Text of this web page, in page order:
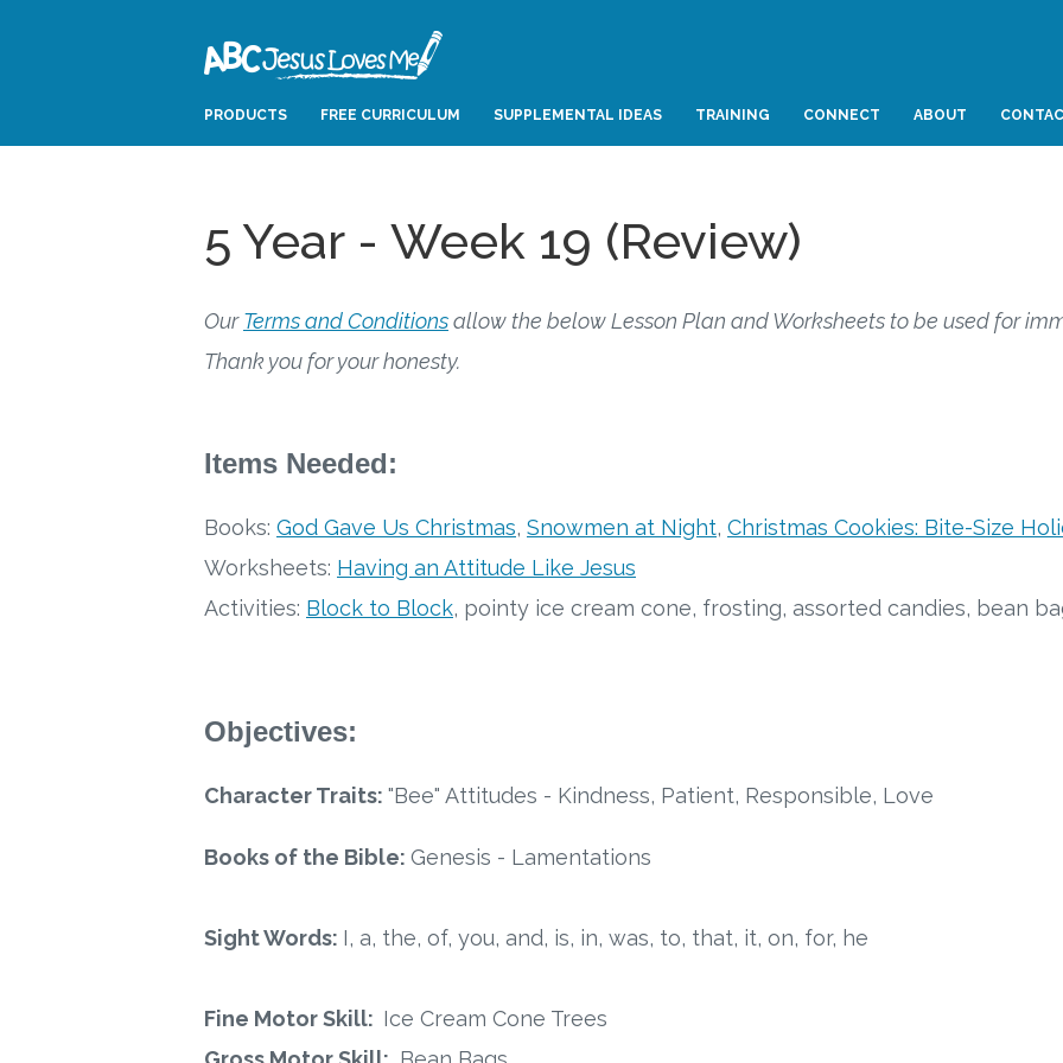
PRODUCTS FREE CURRICULUM SUPPLEMENTAL IDEAS TRAINING CONNECT ABOUT
5 Year - Week 19 (Review)
OurTerms and Conditionsallow the below Lesson Plan and Worksheets to be used for
Thank you for your honesty.
Items Needed:
Books: God Gave Us Christmas, Snowmen at Night, Christmas Cookies: Bite-Size
Worksheets: Having an Attitude Like Jesus
Activities: Block to Block, pointy ice cream cone, frosting, assorted candies, bean
Objectives:
Character Traits: "Bee" Attitudes - Kindness, Patient, Responsible, Love
Books of the Bible: Genesis - Lamentations
Sight Words: I, a, the, of, you, and, is, in, was, to, that, it, on, for, he
Fine Motor Skill: Ice Cream Cone Trees